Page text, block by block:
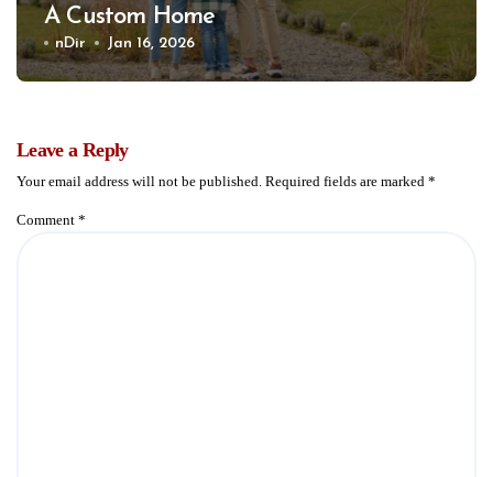
A Custom Home
nDir Jan 16, 2026
Leave a Reply
Your email address will not be published. Required fields are marked *
Comment *